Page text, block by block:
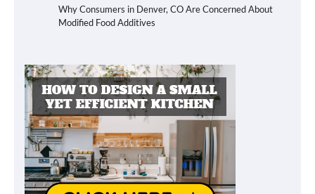
Why Consumers in Denver, CO Are Concerned About
Modified Food Additives